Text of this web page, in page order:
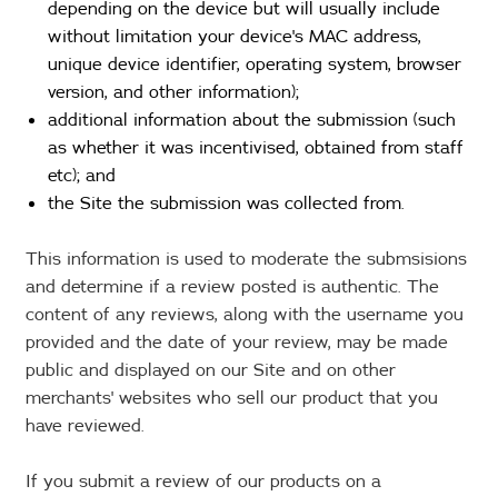
depending on the device but will usually include
without limitation your device's MAC address,
unique device identifier, operating system, browser
version, and other information);
additional information about the submission (such
as whether it was incentivised, obtained from staff
etc); and
the Site the submission was collected from.
This information is used to moderate the submsisions
and determine if a review posted is authentic. The
content of any reviews, along with the username you
provided and the date of your review, may be made
public and displayed on our Site and on other
merchants' websites who sell our product that you
have reviewed.
If you submit a review of our products on a